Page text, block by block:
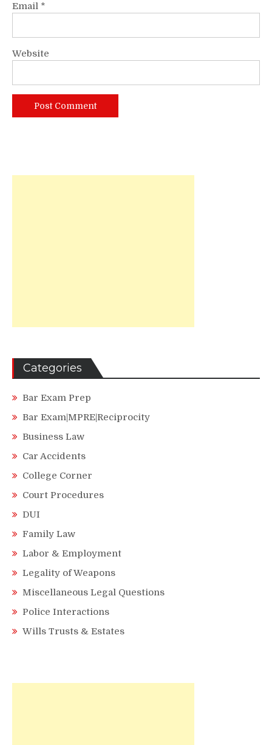
Email *
Website
Categories
Bar Exam Prep
Bar Exam|MPRE|Reciprocity
Business Law
Car Accidents
College Corner
Court Procedures
DUI
Family Law
Labor & Employment
Legality of Weapons
Miscellaneous Legal Questions
Police Interactions
Wills Trusts & Estates